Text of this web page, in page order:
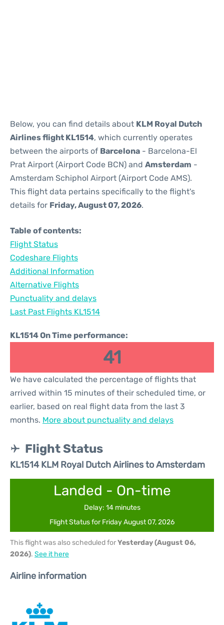
Below, you can find details about KLM Royal Dutch
Airlines flight KL1514, which currently operates
between the airports of Barcelona - Barcelona-El
Prat Airport (Airport Code BCN) and Amsterdam -
Amsterdam Schiphol Airport (Airport Code AMS).
This flight data pertains specifically to the flight's
details for Friday, August 07, 2026.
Table of contents:
Flight Status
Codeshare Flights
Additional Information
Alternative Flights
Punctuality and delays
Last Past Flights KL1514
KL1514 On Time performance:
41
We have calculated the percentage of flights that
arrived within 15 minutes of their scheduled time, or
earlier, based on real flight data from the last 3
months. More about punctuality and delays
Flight Status
KL1514 KLM Royal Dutch Airlines to Amsterdam
Landed - On-time
Delay: 14 minutes
Flight Status for Friday August 07, 2026
This flight was also scheduled forYesterday (August 06,
2026). See it here
Airline information